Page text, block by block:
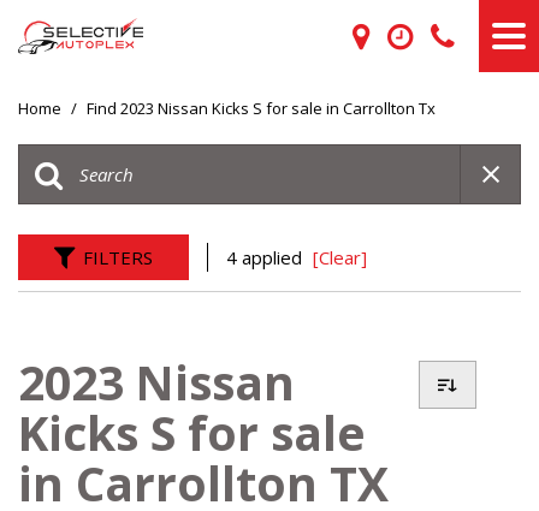
Home / Find 2023 Nissan Kicks S for sale in Carrollton Tx
FILTERS 4 applied [Clear]
2023 Nissan
Kicks S for sale
in Carrollton TX